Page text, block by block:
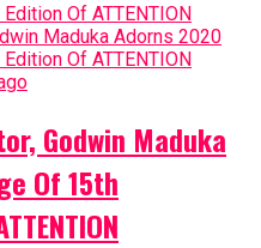
Godwin Maduka
Of 15th